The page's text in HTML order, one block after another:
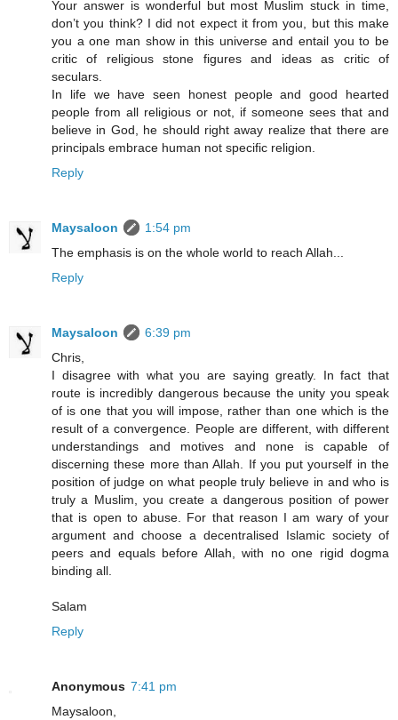
Your answer is wonderful but most Muslim stuck in time,
don’t you think? I did not expect it from you, but this make
you a one man show in this universe and entail you to be
critic of religious stone figures and ideas as critic of
seculars.
In life we have seen honest people and good hearted
people from all religious or not, if someone sees that and
believe in God, he should right away realize that there are
principals embrace human not specific religion.
Reply
Maysaloon
1:54 pm
The emphasis is on the whole world to reach Allah...
Reply
Maysaloon
6:39 pm
Chris,
I disagree with what you are saying greatly. In fact that
route is incredibly dangerous because the unity you speak
of is one that you will impose, rather than one which is the
result of a convergence. People are different, with different
understandings and motives and none is capable of
discerning these more than Allah. If you put yourself in the
position of judge on what people truly believe in and who is
truly a Muslim, you create a dangerous position of power
that is open to abuse. For that reason I am wary of your
argument and choose a decentralised Islamic society of
peers and equals before Allah, with no one rigid dogma
binding all.
Salam
Reply
Anonymous 7:41 pm
Maysaloon,